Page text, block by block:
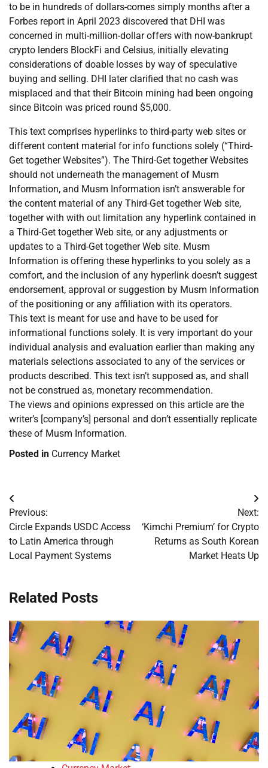
to be in hundreds of dollars-comes simply months after a
Forbes report in April 2023 discovered that DHI was
concerned in multi-million-dollar offers with now-bankrupt
crypto lenders BlockFi and Celsius, initially elevating
considerations of doable losses by way of speculative
buying and selling. DHI later clarified that no cash was
misplaced and that their Bitcoin mining had been ongoing
since Bitcoin was priced round $5,000.
This text comprises hyperlinks to third-party web sites or
different content material for info functions solely (“Third-
Get together Websites”). The Third-Get together Websites
should not underneath the management of Musm
Information, and Musm Information isn’t answerable for
the content material of any Third-Get together Web site,
together with with out limitation any hyperlink contained in
a Third-Get together Web site, or any adjustments or
updates to a Third-Get together Web site. Musm
Information is offering these hyperlinks to you solely as a
comfort, and the inclusion of any hyperlink doesn’t suggest
endorsement, approval or suggestion by Musm Information
of the positioning or any affiliation with its operators.
This text is meant for use and have to be used for
informational functions solely. It is very important do your
individual analysis and evaluation earlier than making any
materials selections associated to any of the services or
products described. This text isn’t supposed as, and shall
not be construed as, monetary recommendation.
The views and opinions expressed on this article are the
writer’s [company’s] personal and don’t essentially replicate
these of Musm Information.
Posted in Currency Market
Post
navigation
Previous:
Circle Expands USDC Access
to Latin America through
Local Payment Systems
Next:
‘Kimchi Premium’ for Crypto
Returns as South Korean
Market Heats Up
Related Posts